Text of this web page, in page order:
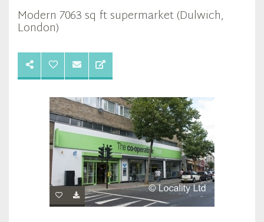
Modern 7063 sq ft supermarket (Dulwich,
London)